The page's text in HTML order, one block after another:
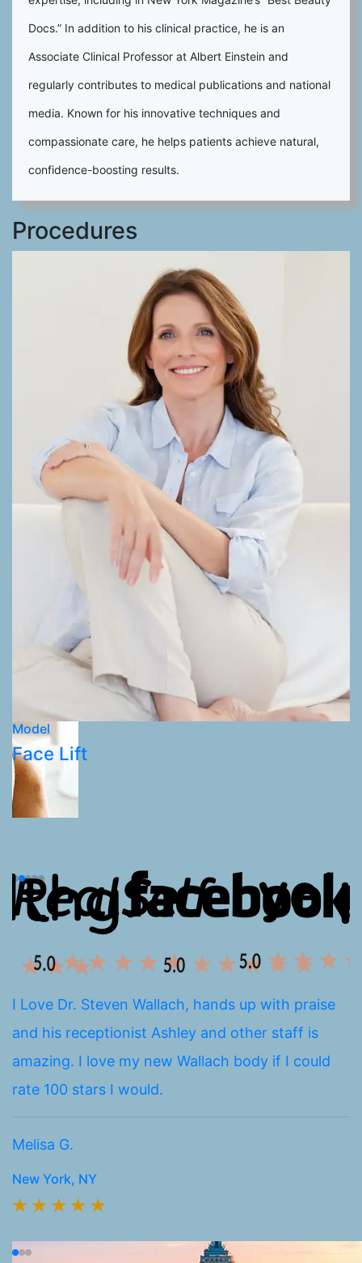
Docs.” In addition to his clinical practice, he is an
Associate Clinical Professor at Albert Einstein and
regularly contributes to medical publications and national
media. Known for his innovative techniques and
compassionate care, he helps patients achieve natural,
confidence-boosting results.
Procedures
Model
Face Lift
I Love Dr. Steven Wallach, hands up with praise
and his receptionist Ashley and other staff is
amazing. I love my new Wallach body if I could
rate 100 stars I would.
Melisa G.
New York, NY